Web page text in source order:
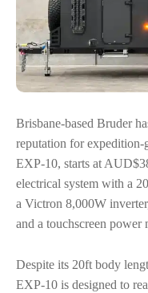
Brisbane-based Bruder
reputation for expedition-
EXP-10, starts at
electrical system with a
a Victron 8,000W
and a touchscreen power
Despite its 20ft body
EXP-10 is designed to